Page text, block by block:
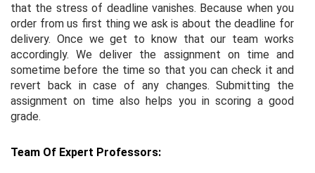
that the stress of deadline vanishes. Because when you
order from us first thing we ask is about the deadline for
delivery. Once we get to know that our team works
accordingly. We deliver the assignment on time and
sometime before the time so that you can check it and
revert back in case of any changes. Submitting the
assignment on time also helps you in scoring a good
grade.
Team Of Expert Professors: